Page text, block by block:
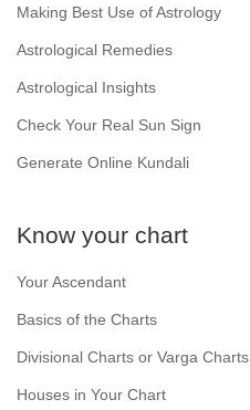
Making Best Use of Astrology
Astrological Remedies
Astrological Insights
Check Your Real Sun Sign
Generate Online Kundali
Know your chart
Your Ascendant
Basics of the Charts
Divisional Charts or Varga Charts
Houses in Your Chart